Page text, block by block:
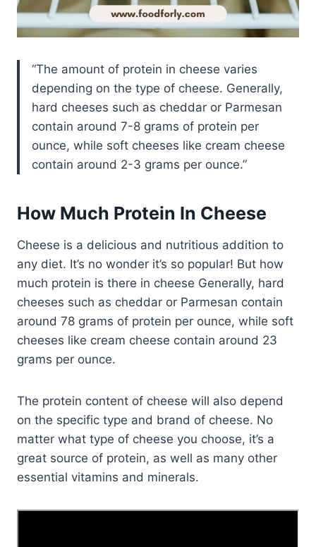
The amount of protein in cheese varies
depending on the type of cheese. Generally,
hard cheeses such as cheddar or Parmesan
contain around 7-8 grams of protein per
ounce, while soft cheeses like cream cheese
contain around 2-3 grams per ounce.
How Much Protein In Cheese
Cheese is a delicious and nutritious addition to
any diet. It’s no wonder it’s so popular! But how
much protein is there in cheese Generally, hard
cheeses such as cheddar or Parmesan contain
around 78 grams of protein per ounce, while soft
cheeses like cream cheese contain around 23
grams per ounce.
The protein content of cheese will also depend
on the specific type and brand of cheese. No
matter what type of cheese you choose, it’s a
great source of protein, as well as many other
essential vitamins and minerals.